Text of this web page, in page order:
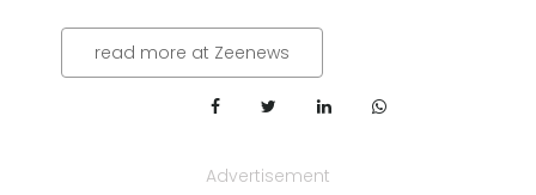
read more at Zeenews
Advertisement